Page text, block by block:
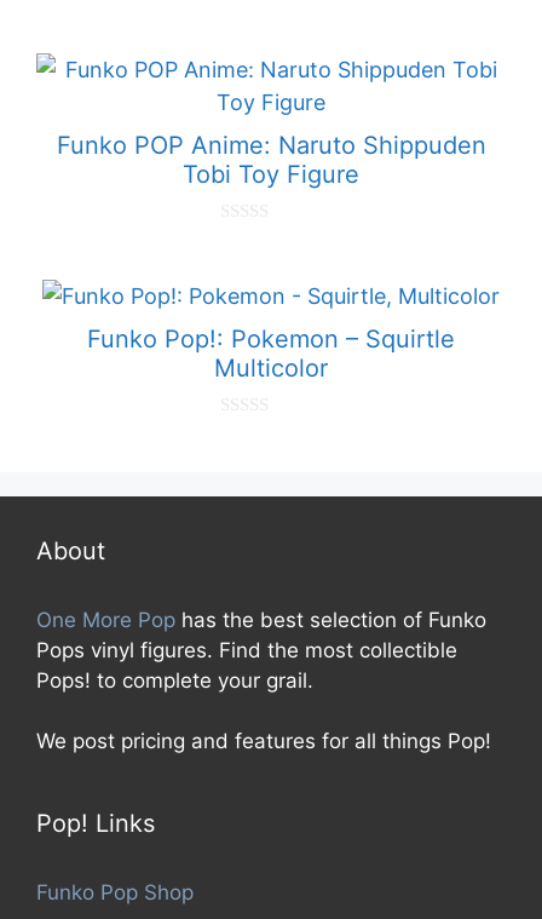
t
o
f
Funko POP Anime: Naruto Shippuden
Tobi Toy Figure
t
o
f
5
Funko Pop!: Pokemon – Squirtle
Multicolor
About
One More Pop has the best selection of Funko
Pops vinyl figures. Find the most collectible
Pops! to complete your grail.
We post pricing and features for all things Pop!
Pop! Links
Funko Pop Shop